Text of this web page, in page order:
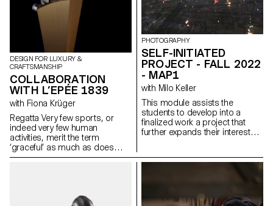
DESIGN FOR LUXURY &
CRAFTSMANSHIP
COLLABORATION
WITH L’EPÉE 1839
with Fiona Krüger
Regatta Very few sports, or
indeed very few human
activities, merit the term
‘graceful’ as much as does
sculling. Long, streamlined craft
of human displacement on
PHOTOGRAPHY
SELF-INITIATED
PROJECT - FALL 2022
- MAP1
with Milo Keller
This module assists the
students to develop into a
finalized work a project that
further expands their interests
some of the ideas, skills and
themes explores in the first
any possible form: a book, an